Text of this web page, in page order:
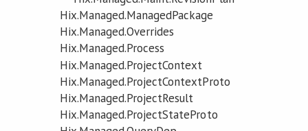
Hix.Managed.ManagedPackage
Hix.Managed.Overrides
Hix.Managed.Process
Hix.Managed.ProjectContext
Hix.Managed.ProjectContextProto
Hix.Managed.ProjectResult
Hix.Managed.ProjectStateProto